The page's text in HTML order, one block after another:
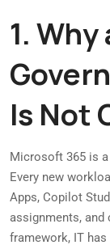
1.
Is Not
Microsoft 365 is
Every new
Apps, Copilot
assignments,
framework, IT